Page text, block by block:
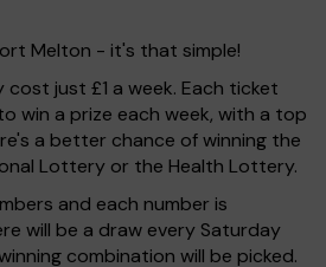
Melton - it's that simple!
just £1 a week. Each ticket
win a prize each week, with a top
a better chance of winning the
Lottery or the Health Lottery.
and each number is
will be a draw every Saturday
combination will be picked.